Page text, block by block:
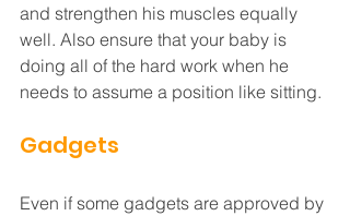
and strengthen his muscles equally
well. Also ensure that your baby is
doing all of the hard work when he
needs to assume a position like sitting.
Gadgets
Even if some gadgets are approved by